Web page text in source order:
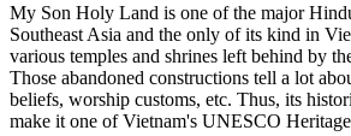
My Son Holy Land is one of the major
Southeast Asia and the only of its kind in
various temples and shrines left behind by
Those abandoned constructions tell a lot
beliefs, worship customs, etc. Thus, its
make it one of Vietnam's UNESCO